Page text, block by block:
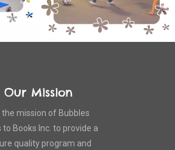
Our Mission
the mission of Bubbles
to Books Inc. to provide a
quality program and